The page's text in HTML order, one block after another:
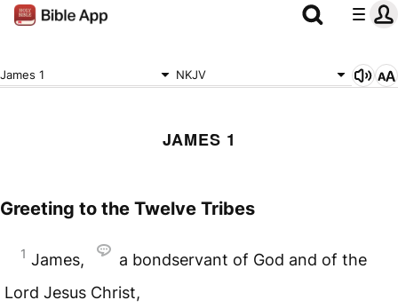
James 1 NKJV
JAMES 1
Greeting to the Twelve Tribes
1 James,
a bondservant of God and of the
Lord Jesus Christ,